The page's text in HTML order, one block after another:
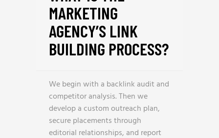
MARKETING
AGENCY’S LINK
BUILDING PROCESS?
We begin with a backlink audit and
competitor analysis. Then we
develop a custom outreach plan,
secure placements through
editorial relationships, and report